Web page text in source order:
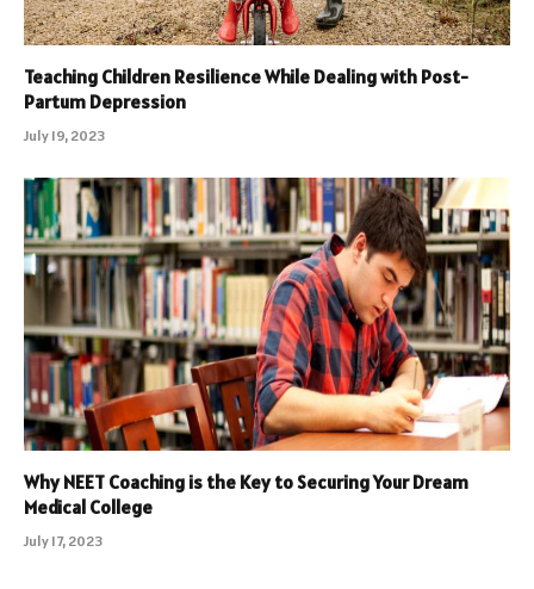
Teaching Children Resilience While Dealing with Post-
Partum Depression
July 19, 2023
Why NEET Coaching is the Key to Securing Your Dream
Medical College
July 17, 2023